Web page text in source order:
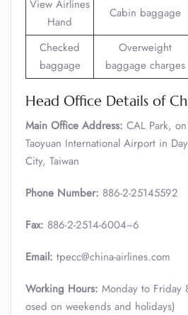
View Airlines
Hand
Cabin baggage
Checked
baggage
Overweight
baggage charges
Head Office Details of
Main Office Address: CAL Park,
Taoyuan International Airport in
City, Taiwan
Phone Number: 886-2-25145592
Fax: 886-2-2514-6004~6
Email: tpecc@china-airlines.com
Working Hours: Monday to
osed on weekends and holidays)